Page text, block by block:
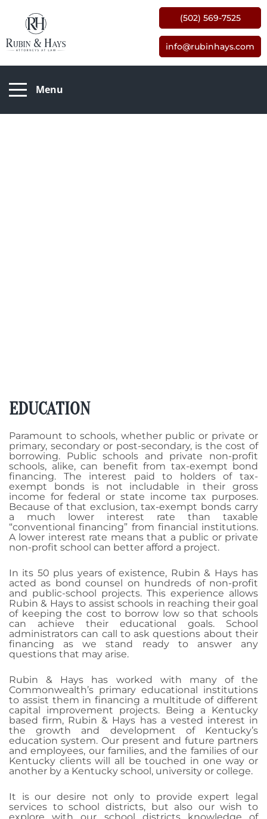
(502) 569-7525
info@rubinhays.com
Menu
EDUCATION
Paramount to schools, whether public or private or
primary, secondary or post-secondary, is the cost of
borrowing. Public schools and private non-profit
schools, alike, can benefit from tax-exempt bond
financing. The interest paid to holders of tax-
exempt bonds is not includable in their gross
income for federal or state income tax purposes.
Because of that exclusion, tax-exempt bonds carry
a much lower interest rate than taxable
“conventional financing” from financial institutions.
A lower interest rate means that a public or private
non-profit school can better afford a project.
In its 50 plus years of existence, Rubin & Hays has
acted as bond counsel on hundreds of non-profit
and public-school projects. This experience allows
Rubin & Hays to assist schools in reaching their goal
of keeping the cost to borrow low so that schools
can achieve their educational goals. School
administrators can call to ask questions about their
financing as we stand ready to answer any
questions that may arise.
Rubin & Hays has worked with many of the
Commonwealth’s primary educational institutions
to assist them in financing a multitude of different
capital improvement projects. Being a Kentucky
based firm, Rubin & Hays has a vested interest in
the growth and development of Kentucky’s
education system. Our present and future partners
and employees, our families, and the families of our
Kentucky clients will all be touched in one way or
another by a Kentucky school, university or college.
It is our desire not only to provide expert legal
services to school districts, but also our wish to